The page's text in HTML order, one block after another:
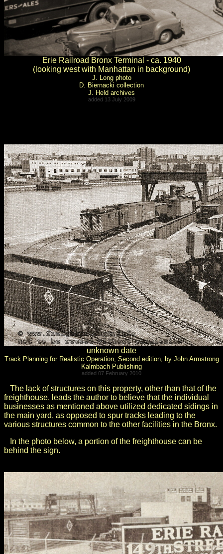
Erie Railroad Bronx Terminal - ca. 1940
(looking west with Manhattan in background)
J. Long photo
D. Biernacki collection
J. Held archives
added 13 July 2009
unknown date
Track Planning for Realistic Operation, Second edition, by John Armstrong
Kalmbach Publishing
added 07 February 2010
The lack of structures on this property, other than that of the
freighthouse, leads the author to believe that the individual
businesses as mentioned above utilized dedicated sidings in
the main yard, as opposed to spur tracks leading to the
various structures common to the other facilities in the Bronx.
In the photo below, a portion of the freighthouse can be
behind the sign.